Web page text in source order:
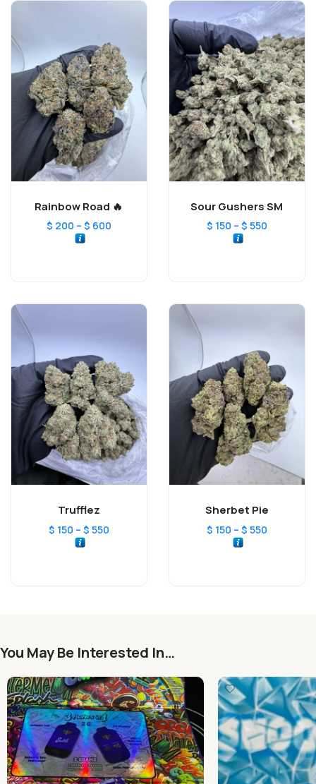
Rainbow Road 🔥
$ 200 – $ 600
Sour Gushers SM
$ 150 – $ 550
Trufflez
$ 150 – $ 550
Sherbet Pie
$ 150 – $ 550
You May Be Interested In…